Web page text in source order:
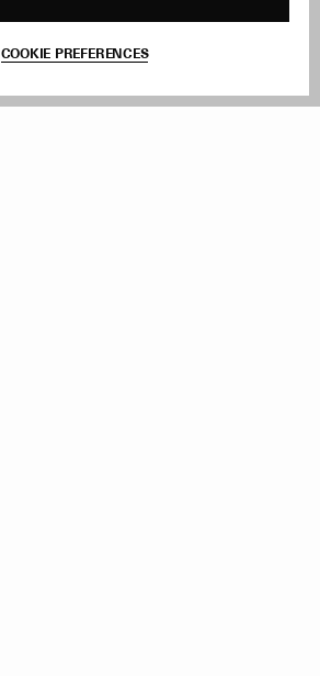
COOKIE PREFERENCES
Withdraw Order